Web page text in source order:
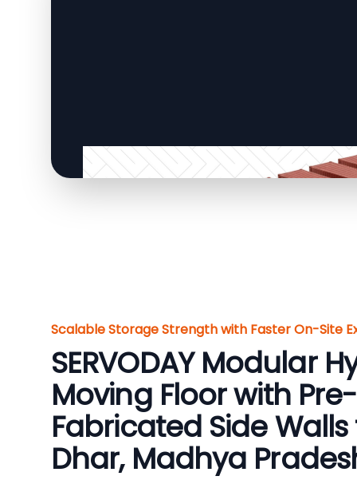
Scalable Storage Strength with Faster On-Site
SERVODAY Modular
Moving Floor with Pre-
Fabricated Side
Dhar, Madhya